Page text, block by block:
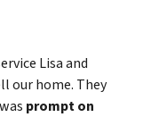
Lisa and
our home. They
prompt on